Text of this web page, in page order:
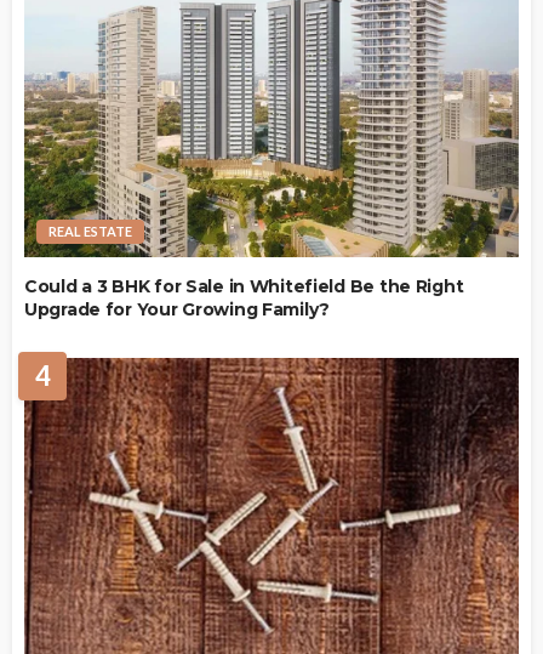
REAL ESTATE
Could a 3 BHK for Sale in Whitefield Be the Right
Upgrade for Your Growing Family?
4